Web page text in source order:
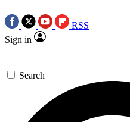
RSS
Sign in
Search